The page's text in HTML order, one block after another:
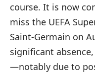
course. It is now
miss the UEFA
Saint-Germain on
significant
—notably due to